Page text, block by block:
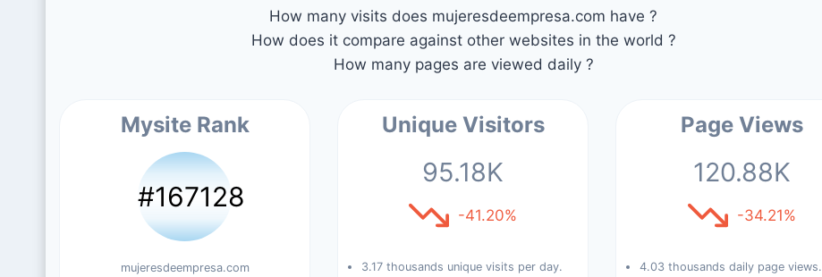
How many visits does mujeresdeempresa.com have ?
How does it compare against other websites in the world ?
How many pages are viewed daily ?
Mysite Rank
#167128
mujeresdeempresa.com
Unique Visitors
95.18K
-41.20%
3.17 thousands unique visits per day.
Page Views
120.88K
-34.21%
4.03 thousands daily page views.